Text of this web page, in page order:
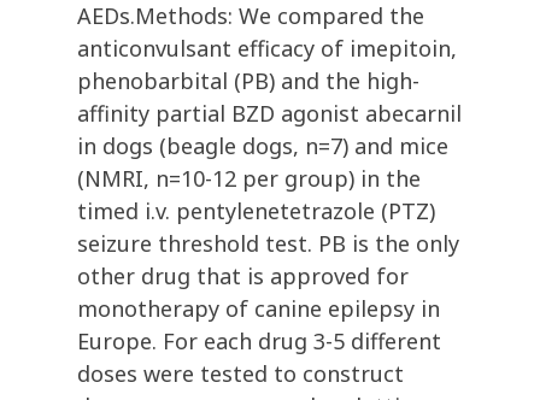
AEDs.Methods: We compared the
anticonvulsant efficacy of imepitoin,
phenobarbital (PB) and the high-
affinity partial BZD agonist abecarnil
in dogs (beagle dogs, n=7) and mice
(NMRI, n=10-12 per group) in the
timed i.v. pentylenetetrazole (PTZ)
seizure threshold test. PB is the only
other drug that is approved for
monotherapy of canine epilepsy in
Europe. For each drug 3-5 different
doses were tested to construct